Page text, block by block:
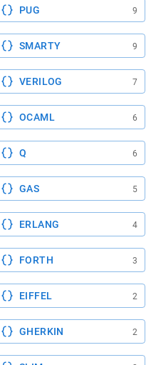
PUG 9
SMARTY 9
VERILOG 7
OCAML 6
Q 6
GAS 5
ERLANG 4
FORTH 3
EIFFEL 2
GHERKIN 2